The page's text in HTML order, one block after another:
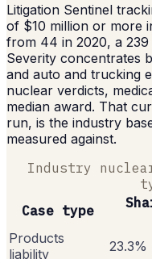
Litigation Sentinel
of $10 million or more
from 44 in 2020, a
Severity concentrates
and auto and trucking
nuclear verdicts,
median award. That
run, is the industry
measured against.
Industry
Case type
Products
liability
23.3%